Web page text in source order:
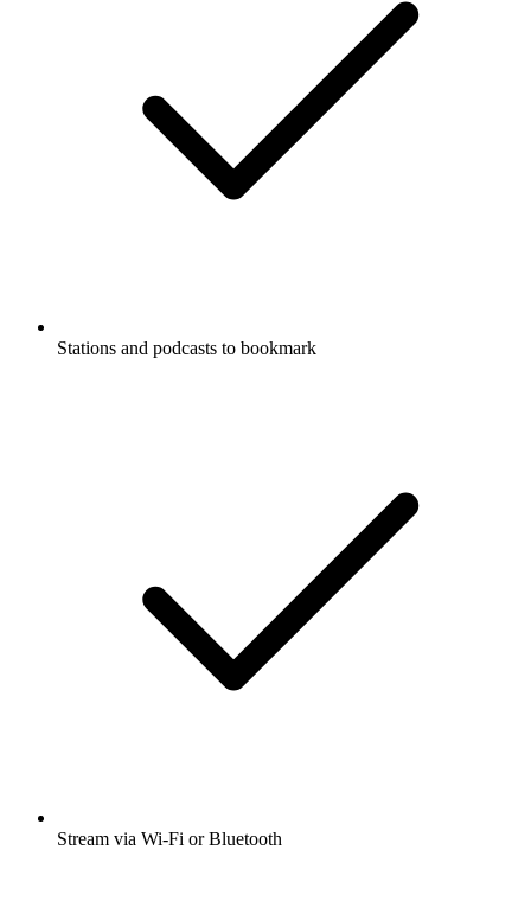
Stations and podcasts to bookmark
Stream via Wi-Fi or Bluetooth